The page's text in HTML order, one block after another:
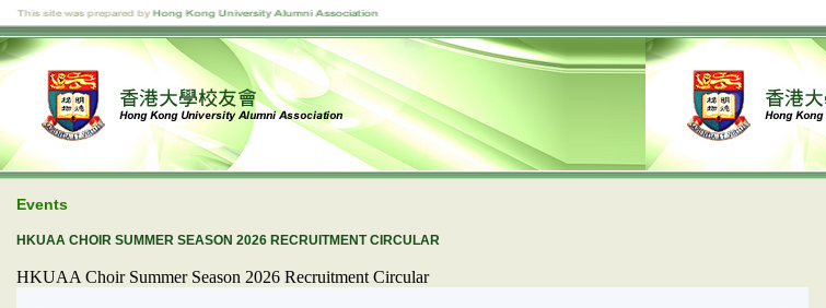
Events
HKUAA CHOIR SUMMER SEASON 2026 RECRUITMENT CIRCULAR
HKUAA Choir Summer Season 2026 Recruitment Circular